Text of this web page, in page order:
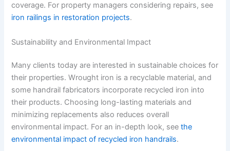
coverage. For property managers considering repairs, see
iron railings in restoration projects.
Sustainability and Environmental Impact
Many clients today are interested in sustainable choices for
their properties. Wrought iron is a recyclable material, and
some handrail fabricators incorporate recycled iron into
their products. Choosing long-lasting materials and
minimizing replacements also reduces overall
environmental impact. For an in-depth look, seethe
environmental impact of recycled iron handrails.